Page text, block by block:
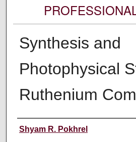
Synthesis and
Photophysical
Ruthenium
Author
Shyam R. Pokhrel